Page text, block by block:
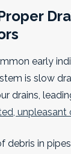
early
is slow
drains,
unpleasant
debris in